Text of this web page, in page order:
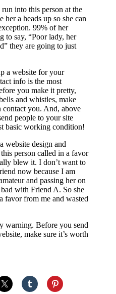
into this person at the
her a heads up so she can
99% of her
to say, “Poor lady, her
they are going to just
a website for your
info is the most
you make it pretty,
and whistles, make
contact you. And, above
people to your site
basic working condition!
website design and
person called in a favor
blew it. I don’t want to
now because I am
and passing her on
with Friend A. So she
favor from me and wasted
warning. Before you send
make sure it’s worth